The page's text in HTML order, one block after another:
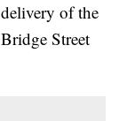
of the
Street